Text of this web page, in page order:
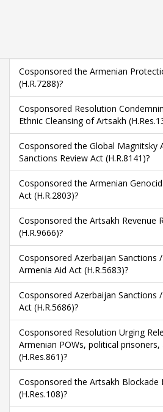
Cosponsored the Armenian
(H.R.7288)?
Cosponsored Resolution
Ethnic Cleansing of Artsakh
Cosponsored the Global Magnitsky
Sanctions Review Act (H.R.8141)?
Cosponsored the Armenian
Act (H.R.2803)?
Cosponsored the Artsakh Revenue
(H.R.9666)?
Cosponsored Azerbaijan Sanctions
Armenia Aid Act (H.R.5683)?
Cosponsored Azerbaijan Sanctions
Act (H.R.5686)?
Cosponsored Resolution Urging
Armenian POWs, political
(H.Res.861)?
Cosponsored the Artsakh Blockade
(H.Res.108)?